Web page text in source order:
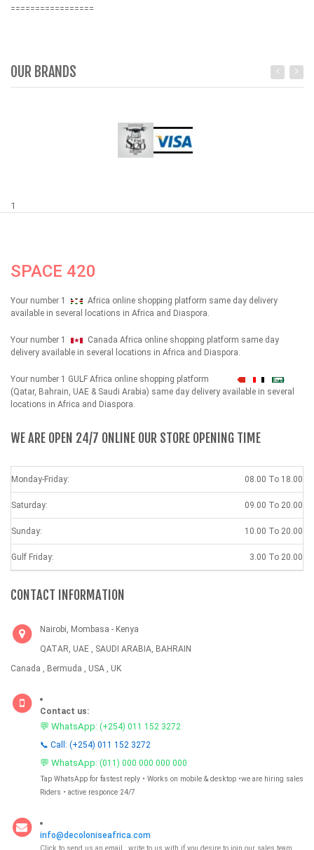
=================
OUR BRANDS
1
SPACE 420
Your number 1
Africa online shopping platform same day delivery
available in several locations in Africa and Diaspora.
Your number 1
Canada Africa online shopping platform same day
delivery available in several locations in Africa and Diaspora.
Your number 1 GULF Africa online shopping platform شهداء
(Qatar, Bahrain, UAE & Saudi Arabia) same day delivery available in several
locations in Africa and Diaspora.
WE ARE OPEN 24/7 ONLINE OUR STORE OPENING TIME
Monday-Friday: 08.00 To 18.00
Saturday: 09.00 To 20.00
Sunday: 10.00 To 20.00
Gulf Friday: 3.00 To 20.00
CONTACT INFORMATION
Nairobi, Mombasa - Kenya
QATAR, UAE , SAUDI ARABIA, BAHRAIN
Canada , Bermuda , USA , UK
Contact us:
💬 WhatsApp: (+254) 011 152 3272
📞 Call: (+254) 011 152 3272
💬 WhatsApp: (011) 000 000 000 000
Tap WhatsApp for fastest reply • Works on mobile & desktop •we are hiring sales
Riders • active responce 24/7
info@decoloniseafrica.com
Click to send us an email , write to us with if you desire to join our sales team